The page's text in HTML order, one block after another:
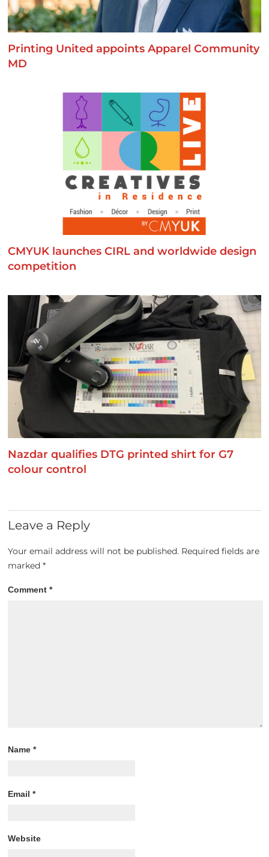
Printing United appoints Apparel Community
MD
CMYUK launches CIRL and worldwide design
competition
Nazdar qualifies DTG printed shirt for G7
colour control
Leave a Reply
Your email address will not be published. Required fields are
marked*
Comment*
Name*
Email*
Website